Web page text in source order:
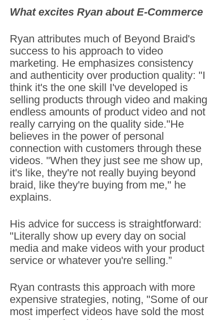
What excites Ryan about E-Commerce
Ryan attributes much of Beyond Braid's
success to his approach to video
marketing. He emphasizes consistency
and authenticity over production quality: "I
think it's the one skill I've developed is
selling products through video and making
endless amounts of product video and not
really carrying on the quality side."He
believes in the power of personal
connection with customers through these
videos. "When they just see me show up,
it's like, they're not really buying beyond
braid, like they're buying from me," he
explains.
His advice for success is straightforward:
"Literally show up every day on social
media and make videos with your product
service or whatever you're selling.”
Ryan contrasts this approach with more
expensive strategies, noting, "Some of our
most imperfect videos have sold the most